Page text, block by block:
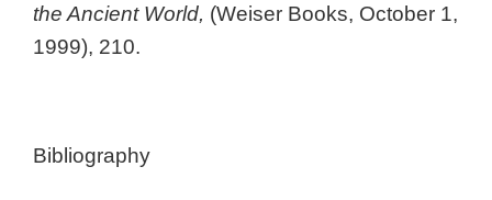
the Ancient World, (Weiser Books, October 1,
1999), 210.
Bibliography